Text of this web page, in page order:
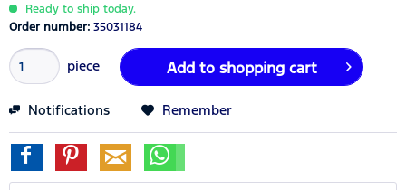
Ready to ship today.
Order number: 35031184
piece Add to shopping cart
Notifications Remember